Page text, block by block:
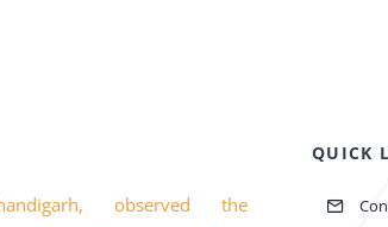
observed the
QUICK